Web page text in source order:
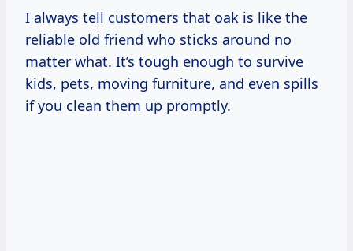
I always tell customers that oak is like the
reliable old friend who sticks around no
matter what. It’s tough enough to survive
kids, pets, moving furniture, and even spills
if you clean them up promptly.